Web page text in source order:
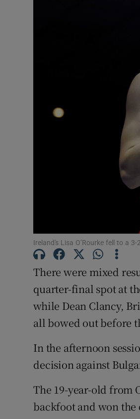
Ireland's Lisa O’Rourke fell to a
There were mixed
quarter-final spot at
while Dean Clancy,
all bowed out before
In the afternoon
decision against
The 19-year-old from
backfoot and won the